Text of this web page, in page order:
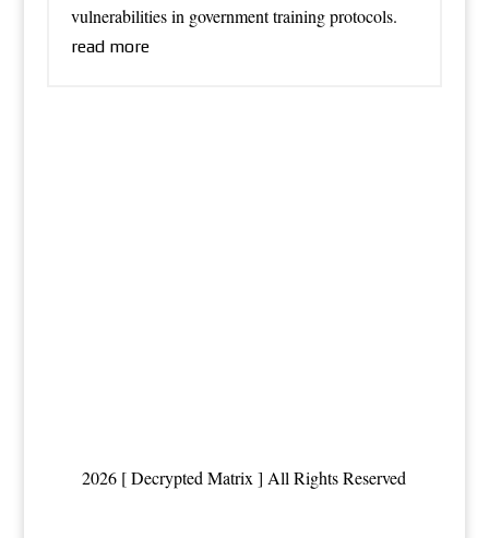
vulnerabilities in government training protocols.
read more
2026 [ Decrypted Matrix ] All Rights Reserved